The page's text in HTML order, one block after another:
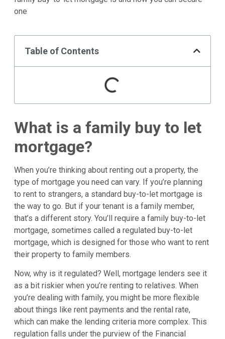
one
Table of Contents
What is a family buy to let
mortgage?
When you’re thinking about renting out a property, the
type of mortgage you need can vary. If you’re planning
to rent to strangers, a standard buy-to-let mortgage is
the way to go. But if your tenant is a family member,
that’s a different story. You’ll require a family buy-to-let
mortgage, sometimes called a regulated buy-to-let
mortgage, which is designed for those who want to rent
their property to family members.
Now, why is it regulated? Well, mortgage lenders see it
as a bit riskier when you’re renting to relatives. When
you’re dealing with family, you might be more flexible
about things like rent payments and the rental rate,
which can make the lending criteria more complex. This
regulation falls under the purview of the Financial